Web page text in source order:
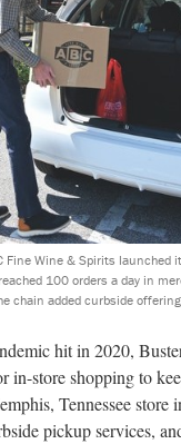
Fine Wine & Spirits
100 orders a day in
chain added curbside
hit in 2020,
in-store shopping to
Tennessee store
pickup services,